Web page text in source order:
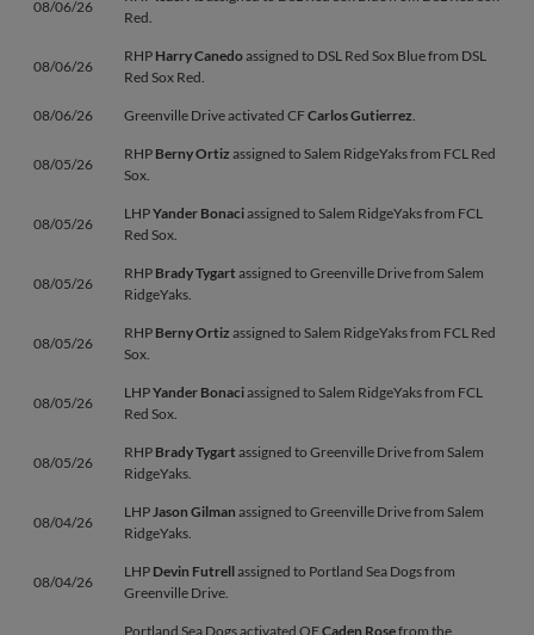
08/06/26
Red.
08/06/26
RHP Harry Canedoassigned to DSL Red Sox Blue from DSL
Red Sox Red.
08/06/26 Greenville Drive activated CFCarlos Gutierrez.
08/05/26
RHP Berny Ortizassigned to Salem RidgeYaks from FCL Red
Sox.
08/05/26
LHPYander Bonaciassigned to Salem RidgeYaks from FCL
Red Sox.
08/05/26
RHP Brady Tygartassigned to Greenville Drive from Salem
RidgeYaks.
08/05/26
RHP Berny Ortizassigned to Salem RidgeYaks from FCL Red
Sox.
08/05/26
LHPYander Bonaciassigned to Salem RidgeYaks from FCL
Red Sox.
08/05/26
RHP Brady Tygartassigned to Greenville Drive from Salem
RidgeYaks.
08/04/26
LHPJason Gilman assigned to Greenville Drive from Salem
RidgeYaks.
08/04/26
LHP Devin Futrellassigned to Portland Sea Dogs from
Greenville Drive.
Portland Sea Dogs activated OFCaden Rosefrom the